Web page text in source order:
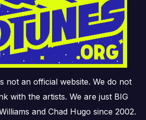
not an official website. We do not
with the artists. We are just BIG
and Chad Hugo since 2002.